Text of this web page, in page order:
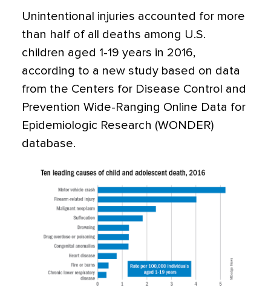
Unintentional injuries accounted for more
than half of all deaths among U.S.
children aged 1-19 years in 2016,
according to a new study based on data
from the Centers for Disease Control and
Prevention Wide-Ranging Online Data for
Epidemiologic Research (WONDER)
database.